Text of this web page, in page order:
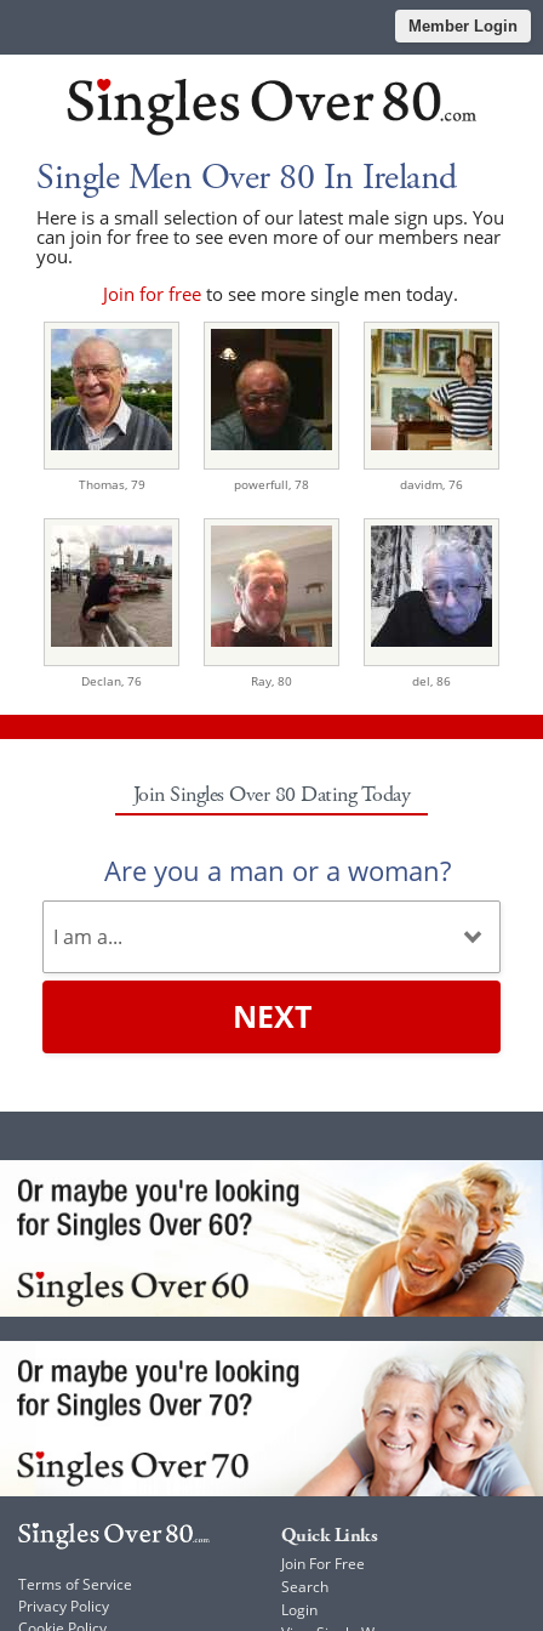
Member Login
Single Men Over 80 In Ireland
Here is a small selection of our latest male sign ups. You
can join for free to see even more of our members near
you.
Join for free to see more single men today.
Thomas, 79 powerfull, 78 davidm, 76
Declan, 76 Ray, 80 del, 86
Join Singles Over 80 Dating Today
Are you a man or a woman?
NEXT
Terms of Service
Privacy Policy
Quick Links
Join For Free
Search
Login